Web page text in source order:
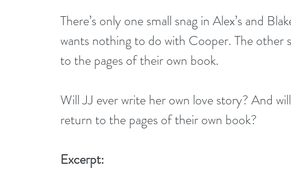
There’s only one small snag in Alex’s and
wants nothing to do with Cooper. The other
to the pages of their own book.
Will JJ ever write her own love story? And
return to the pages of their own book?
Excerpt: